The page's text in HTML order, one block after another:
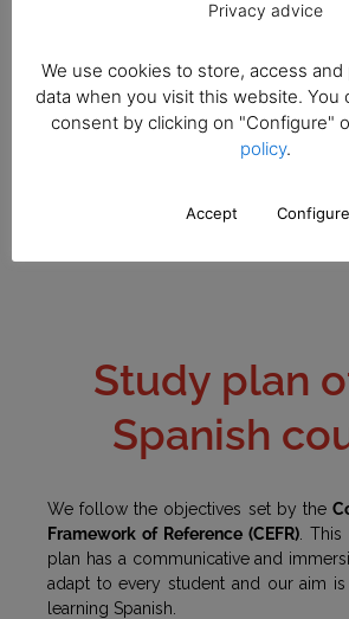
well as using their linguistic skills.
exams. Our teachers monitor the
and then post this information in the
the students.
Study plan
Spanish
We follow the objectives set by the
Framework of Reference (CEFR) .
plan has a communicative and
adapt to every student and our aim
learning Spanish.
Privacy advice
We use cookies to store, access
data when you visit this website. You
consent by clicking on "Configure"
policy.
Accept Configure